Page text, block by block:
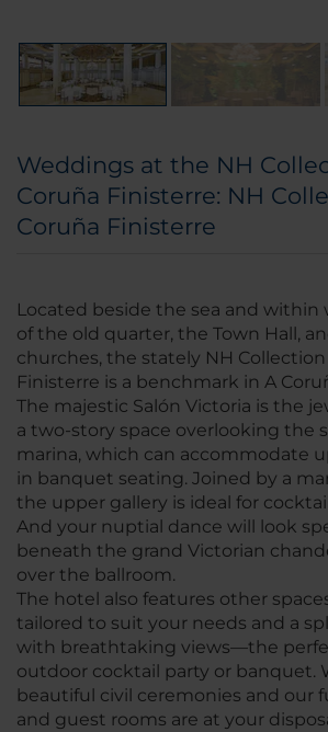
Weddings at the NH
Coruña Finisterre: NH
Coruña Finisterre
Located beside the sea and within
of the old quarter, the Town Hall,
churches, the stately NH Collection
Finisterre is a benchmark in A
The majestic Salón Victoria is the
a two-story space overlooking the
marina, which can accommodate
in banquet seating. Joined by a
the upper gallery is ideal for
And your nuptial dance will look
beneath the grand Victorian
over the ballroom.
The hotel also features other
tailored to suit your needs and a
with breathtaking views—the
outdoor cocktail party or banquet.
beautiful civil ceremonies and our
and guest rooms are at your